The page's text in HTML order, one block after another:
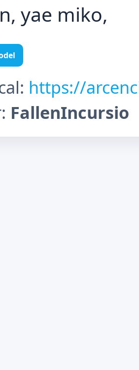
yae miko,
https://
FallenIncursio